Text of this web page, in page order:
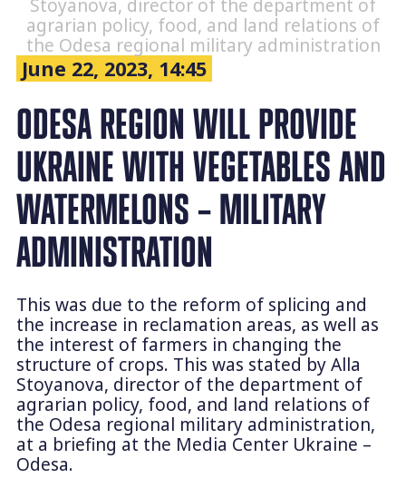
Stoyanova, director of the department of
agrarian policy, food, and land relations of
the Odesa regional military administration
June 22, 2023, 14:45
ODESA REGION WILL PROVIDE
UKRAINE WITH VEGETABLES AND
WATERMELONS – MILITARY
ADMINISTRATION
This was due to the reform of splicing and
the increase in reclamation areas, as well as
the interest of farmers in changing the
structure of crops. This was stated by Alla
Stoyanova, director of the department of
agrarian policy, food, and land relations of
the Odesa regional military administration,
at a briefing at the Media Center Ukraine –
Odesa.